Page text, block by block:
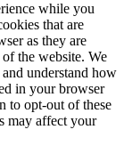
while you
that are
as they are
the website. We
understand how
in your browser
to opt-out of these
may affect your